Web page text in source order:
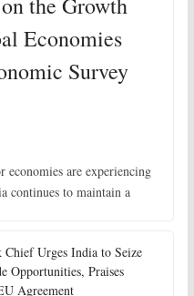
Economies
Survey
are experiencing
continues to maintain a
Chief Urges India to Seize
Opportunities, Praises
Agreement